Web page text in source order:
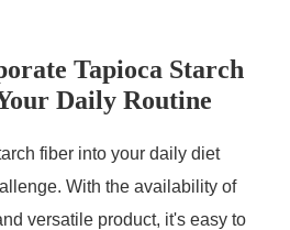
Tapioca Starch
Daily Routine
fiber into your daily diet
With the availability of
versatile product, it's easy to